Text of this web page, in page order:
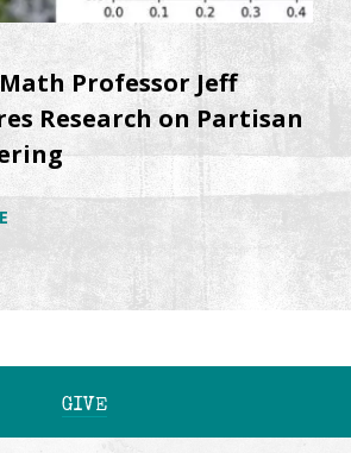
Professor Jeff
Research on Partisan
GIVE